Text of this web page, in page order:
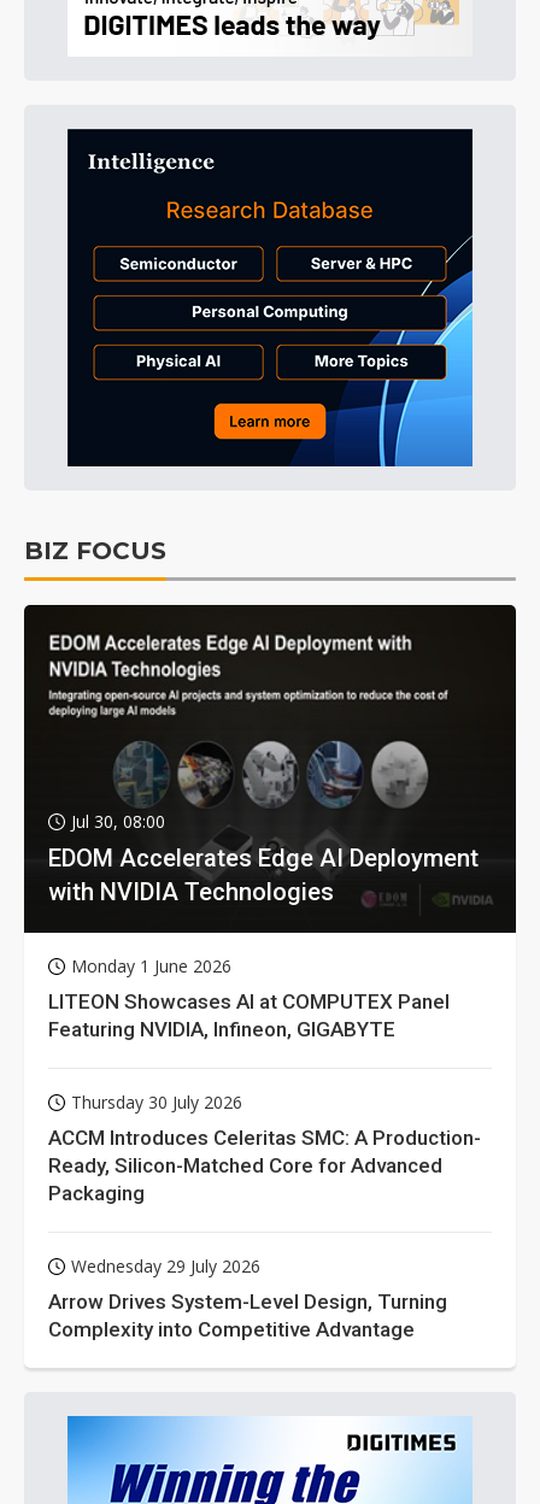
BIZ FOCUS
Jul 30, 08:00
EDOM Accelerates Edge AI Deployment
with NVIDIA Technologies
Monday 1 June 2026
LITEON Showcases AI at COMPUTEX Panel
Featuring NVIDIA, Infineon, GIGABYTE
Thursday 30 July 2026
ACCM Introduces Celeritas SMC: A Production-
Ready, Silicon-Matched Core for Advanced
Packaging
Wednesday 29 July 2026
Arrow Drives System-Level Design, Turning
Complexity into Competitive Advantage